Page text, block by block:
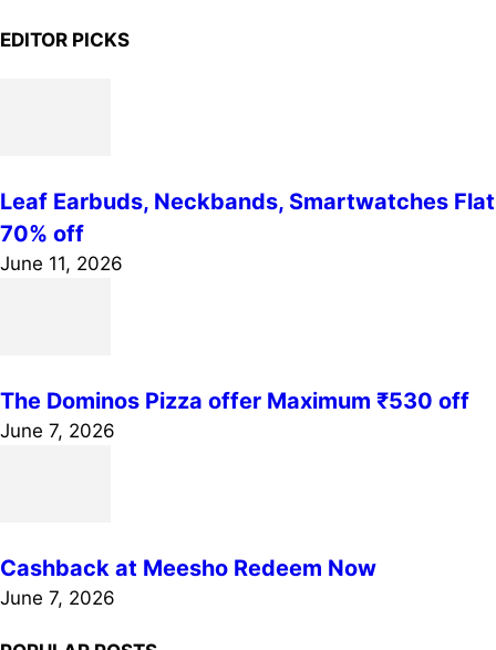
EDITOR PICKS
Leaf Earbuds, Neckbands, Smartwatches Flat
70% off
June 11, 2026
The Dominos Pizza offer Maximum ₹530 off
June 7, 2026
Cashback at Meesho Redeem Now
June 7, 2026